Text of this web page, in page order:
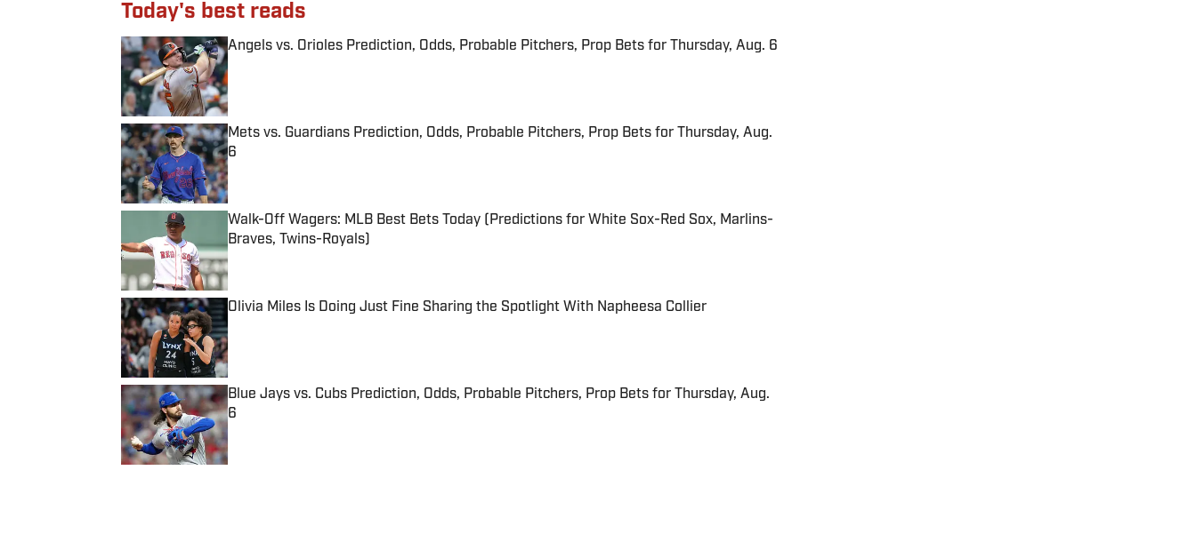
Today's best reads
Angels vs. Orioles Prediction, Odds, Probable Pitchers, Prop Bets for Thursday, Aug. 6
Published by on Invalid Date
Mets vs. Guardians Prediction, Odds, Probable Pitchers, Prop Bets for Thursday, Aug.
6
Published by on Invalid Date
Walk-Off Wagers: MLB Best Bets Today (Predictions for White Sox-Red Sox, Marlins-
Braves, Twins-Royals)
Published by on Invalid Date
Olivia Miles Is Doing Just Fine Sharing the Spotlight With Napheesa Collier
Published by on Invalid Date
Blue Jays vs. Cubs Prediction, Odds, Probable Pitchers, Prop Bets for Thursday, Aug.
6
Published by on Invalid Date